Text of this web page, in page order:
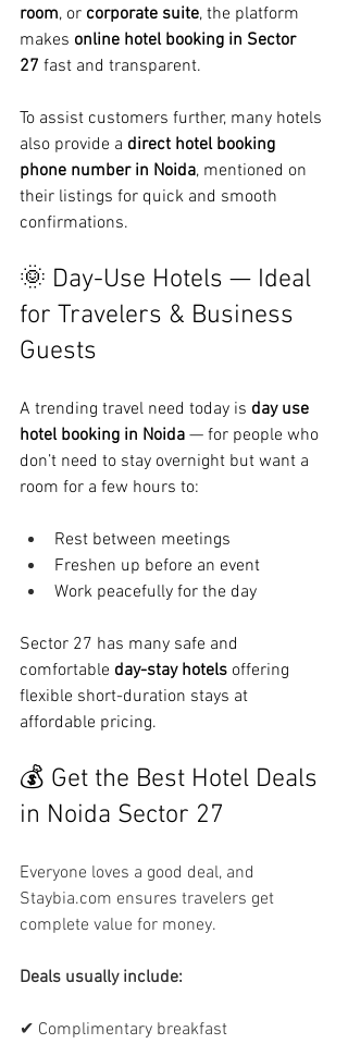
room, or corporate suite, the platform
makes online hotel booking in Sector
27 fast and transparent.
To assist customers further, many hotels
also provide a direct hotel booking
phone number in Noida, mentioned on
their listings for quick and smooth
confirmations.
🌞 Day-Use Hotels — Ideal
for Travelers & Business
Guests
A trending travel need today is day use
hotel booking in Noida — for people who
don’t need to stay overnight but want a
room for a few hours to:
Rest between meetings
Freshen up before an event
Work peacefully for the day
Sector 27 has many safe and
comfortable day-stay hotels offering
flexible short-duration stays at
affordable pricing.
💰 Get the Best Hotel Deals
in Noida Sector 27
Everyone loves a good deal, and
Staybia.com ensures travelers get
complete value for money.
Deals usually include:
✔ Complimentary breakfast